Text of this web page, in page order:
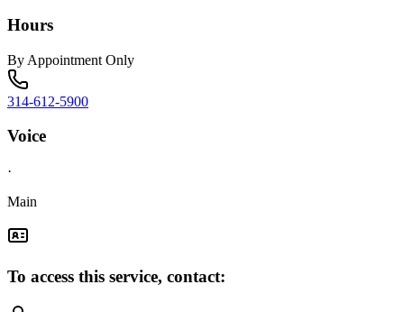
Hours
By Appointment Only
314-612-5900
Voice
·
Main
To access this service, contact: